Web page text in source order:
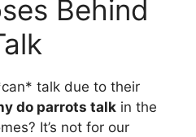
Behind
talk due to their
do parrots talk in the
It’s not for our